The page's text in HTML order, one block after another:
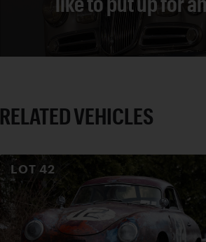
RELATED VEHICLES
LOT42